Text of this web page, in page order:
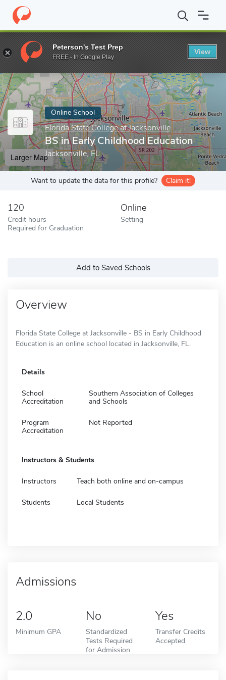
Home Online Schools Florida State College at Jacksonville BS
Enter a keyword
Online School
Florida State College at Jacksonville
BS in Early Childhood Education
Jacksonville, FL
Larger Map
Want to update the data for this profile? Claim it!
120
Credit hours
Required for Graduation
Online
Setting
Add to Saved Schools
Overview
Florida State College at Jacksonville - BS in Early Childhood
Education is an online school located in Jacksonville, FL.
Details
School
Accreditation
Southern Association of Colleges
and Schools
Program
Accreditation
Not Reported
Instructors & Students
Instructors Teach both online and on-campus
Students Local Students
Admissions
2.0
Minimum GPA
No
Standardized
Tests Required
for Admission
Yes
Transfer Credits
Accepted
Peterson's Test Prep
FREE - In Google Play
View